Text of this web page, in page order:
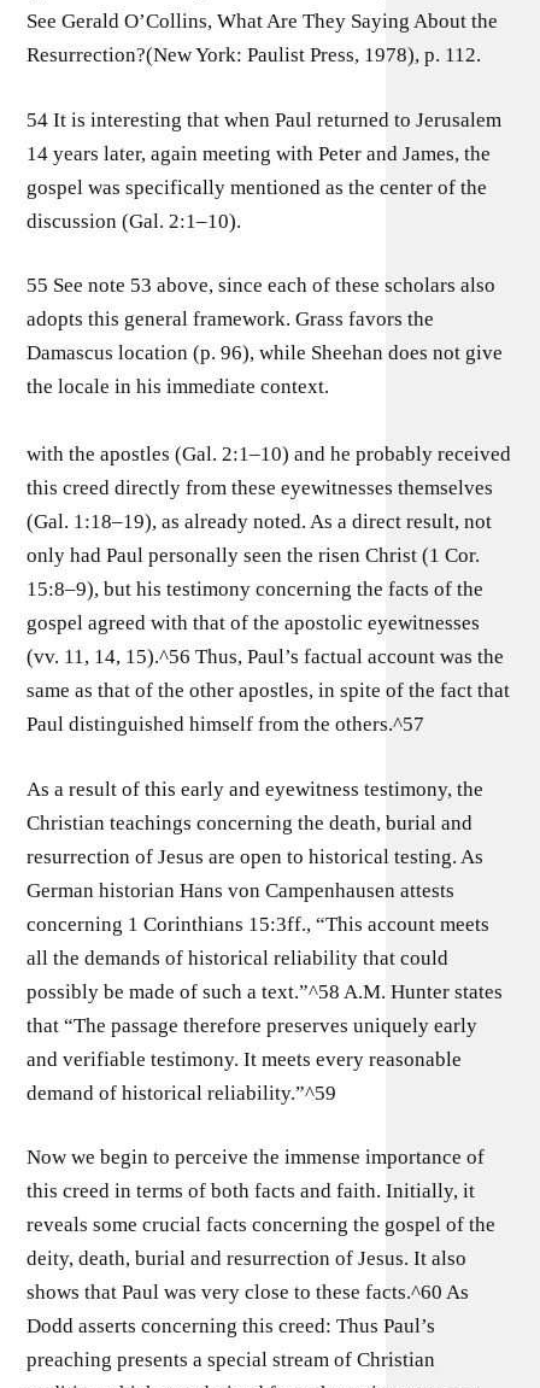
See Gerald O’Collins, What Are They Saying About the
Resurrection?(New York: Paulist Press, 1978), p. 112.
54 It is interesting that when Paul returned to Jerusalem
14 years later, again meeting with Peter and James, the
gospel was specifically mentioned as the center of the
discussion (Gal. 2:1–10).
55 See note 53 above, since each of these scholars also
adopts this general framework. Grass favors the
Damascus location (p. 96), while Sheehan does not give
the locale in his immediate context.
with the apostles (Gal. 2:1–10) and he probably received
this creed directly from these eyewitnesses themselves
(Gal. 1:18–19), as already noted. As a direct result, not
only had Paul personally seen the risen Christ (1 Cor.
15:8–9), but his testimony concerning the facts of the
gospel agreed with that of the apostolic eyewitnesses
(vv. 11, 14, 15).^56 Thus, Paul’s factual account was the
same as that of the other apostles, in spite of the fact that
Paul distinguished himself from the others.^57
As a result of this early and eyewitness testimony, the
Christian teachings concerning the death, burial and
resurrection of Jesus are open to historical testing. As
German historian Hans von Campenhausen attests
concerning 1 Corinthians 15:3ff., “This account meets
all the demands of historical reliability that could
possibly be made of such a text.”^58 A.M. Hunter states
that “The passage therefore preserves uniquely early
and verifiable testimony. It meets every reasonable
demand of historical reliability.”^59
Now we begin to perceive the immense importance of
this creed in terms of both facts and faith. Initially, it
reveals some crucial facts concerning the gospel of the
deity, death, burial and resurrection of Jesus. It also
shows that Paul was very close to these facts.^60 As
Dodd asserts concerning this creed: Thus Paul’s
preaching presents a special stream of Christian